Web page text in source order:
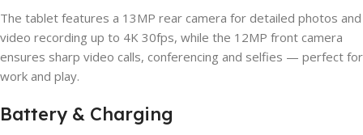
The tablet features a 13MP rear camera for detailed photos and
video recording up to 4K 30fps, while the 12MP front camera
ensures sharp video calls, conferencing and selfies — perfect for
work and play.
Battery & Charging